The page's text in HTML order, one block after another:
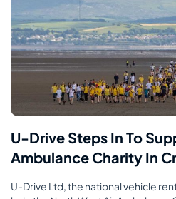
U-Drive Steps In To
Ambulance Charity In
U-Drive Ltd, the national vehicle